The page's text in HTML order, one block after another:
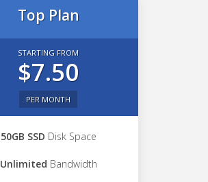
Top Plan
STARTING FROM
$7.50
PER MONTH
50GB SSD Disk Space
Unlimited Bandwidth